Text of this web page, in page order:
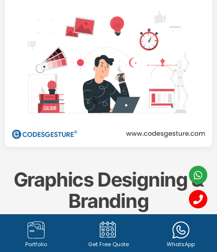
Graphics Designing &
Branding
Create a memorable and impactful brand identity
with our professionalGraphics Designing & Branding
Portfolio Get Free Quote WhatsApp